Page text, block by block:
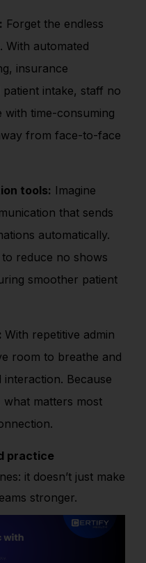
Forget the endless
With automated
insurance
intake, staff no
with time-consuming
from face-to-face
tools: Imagine
that sends
automatically.
to reduce no shows
smoother patient
With repetitive admin
room to breathe and
Because
matters most
practice
it doesn’t just make
stronger.